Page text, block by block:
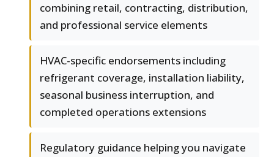
combining retail, contracting, distribution,
and professional service elements
HVAC-specific endorsements including
refrigerant coverage, installation liability,
seasonal business interruption, and
completed operations extensions
Regulatory guidance helping you navigate